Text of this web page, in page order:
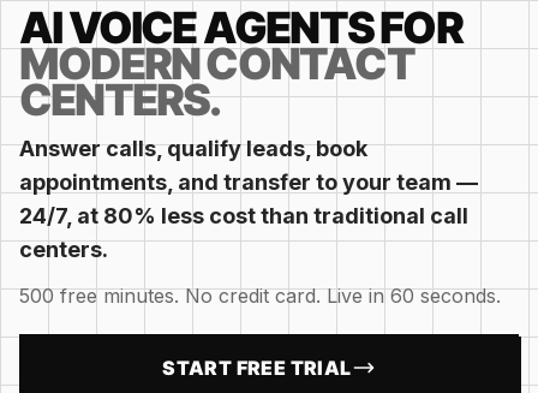
AI VOICE AGENTS FOR
MODERN CONTACT
CENTERS.
Answer calls, qualify leads, book
appointments, and transfer to your team —
24/7, at 80% less cost than traditional call
centers.
500 free minutes. No credit card. Live in 60 seconds.
START FREE TRIAL